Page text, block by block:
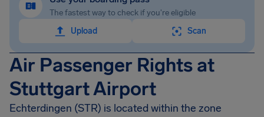
The fastest way to check if you're eligible
Upload
Scan
Air Passenger Rights at
Stuttgart Airport
Echterdingen (STR) is located within the zone